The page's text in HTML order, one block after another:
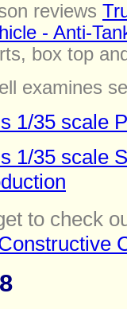
reviews
- Anti-
box top
examines
1/35 scale
1/35 scale
to check